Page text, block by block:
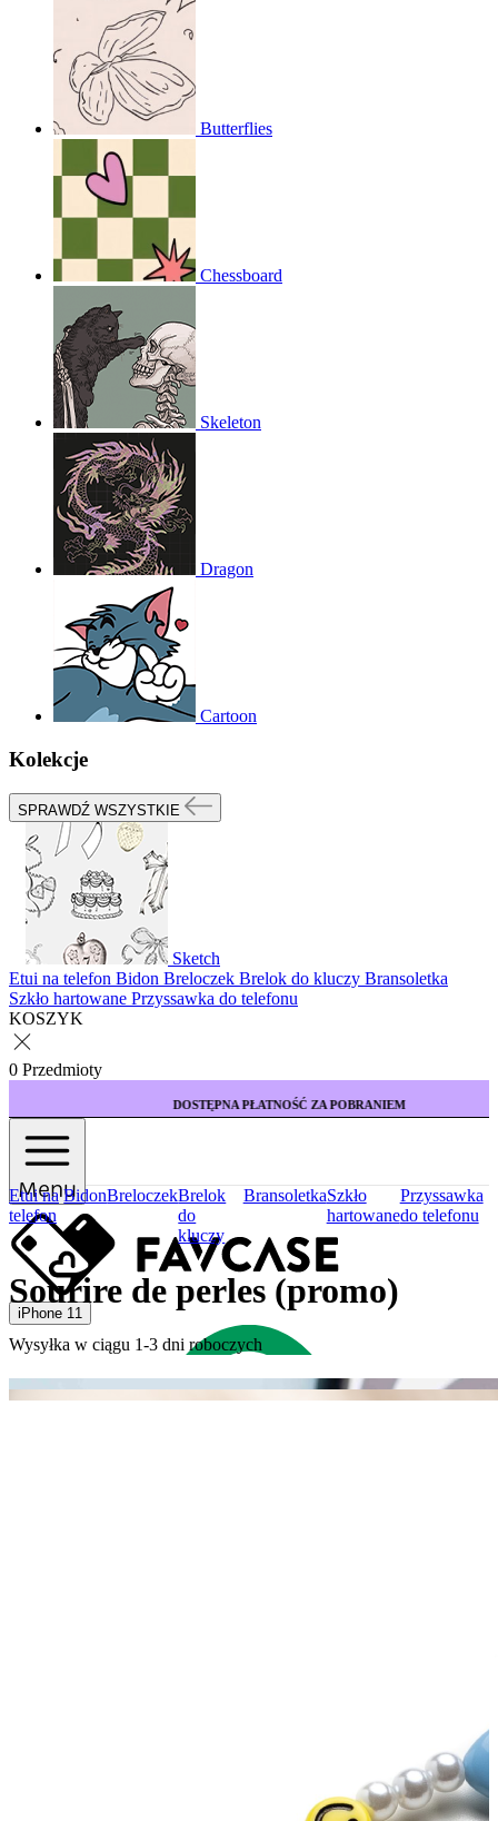
Butterflies
Chessboard
Skeleton
Dragon
Cartoon
Kolekcje
SPRAWDŹ WSZYSTKIE
Sketch
Etui na telefon Bidon Breloczek Brelok do kluczy Bransoletka
Szkło hartowane Przyssawka do telefonu
KOSZYK
0 Przedmioty
DOSTĘPNA PŁATNOŚĆ ZA POBRANIEM
Menu
iPhone 11
Etui na
telefon
BidonBreloczekBrelok
do
kluczy
BransoletkaSzkło
hartowane
Przyssawka
do telefonu
Sourire de perles (promo)
Wysyłka w ciągu 1-3 dni roboczych